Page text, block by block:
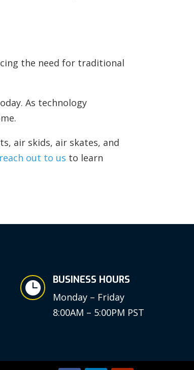
the need for traditional
As technology
air skids, air skates, and
reach out to us to learn

BUSINESS HOURS
Monday – Friday
8:00AM – 5:00PM PST